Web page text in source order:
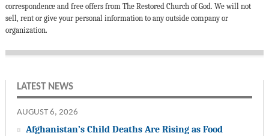
correspondence and free offers from The Restored Church of God. We will not
sell, rent or give your personal information to any outside company or
organization.
LATEST NEWS
AUGUST 6, 2026
Afghanistan’s Child Deaths Are Rising as Food